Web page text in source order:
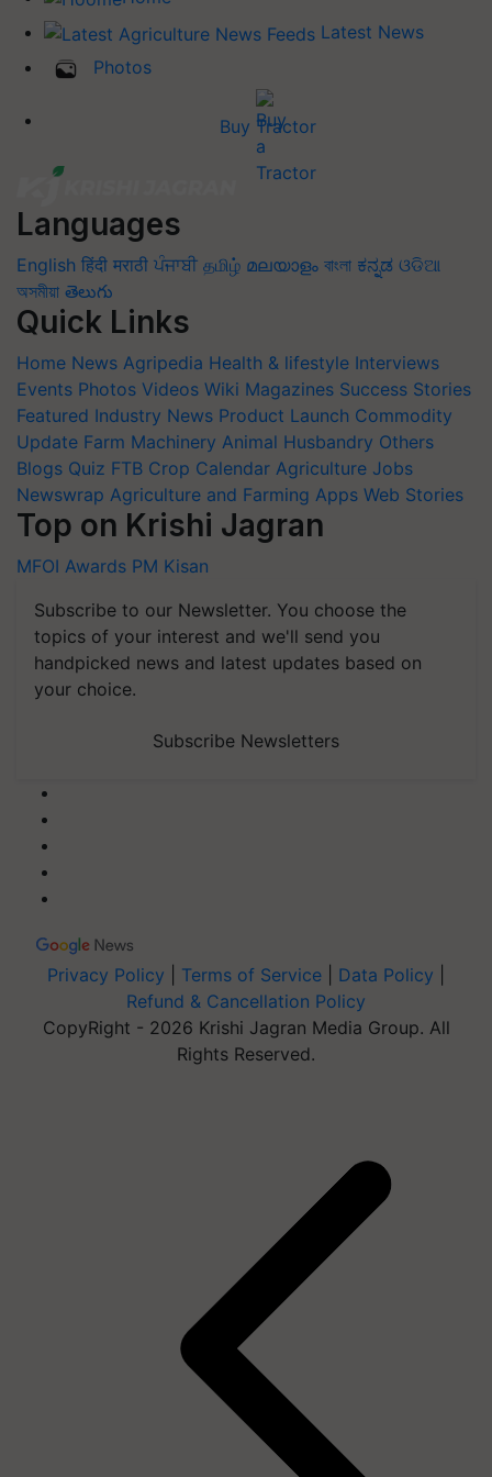
Latest News
Photos
Buy Tractor
Languages
English हिंदी मराठी ਪੰਜਾਬੀ தமிழ் മലയാളം বাংলা ಕನ್ನಡ ଓଡିଆ
অসমীয়া తెలుగు
Quick Links
Home News Agripedia Health & lifestyle Interviews
Events Photos Videos Wiki Magazines Success Stories
Featured Industry News Product Launch Commodity
Update Farm Machinery Animal Husbandry Others
Blogs Quiz FTB Crop Calendar Agriculture Jobs
Newswrap Agriculture and Farming Apps Web Stories
Top on Krishi Jagran
MFOI Awards PM Kisan
Subscribe to our Newsletter. You choose the
topics of your interest and we'll send you
handpicked news and latest updates based on
your choice.
Subscribe Newsletters
Privacy Policy Terms of Service Data Policy
Refund & Cancellation Policy
CopyRight - 2026 Krishi Jagran Media Group. All
Rights Reserved.